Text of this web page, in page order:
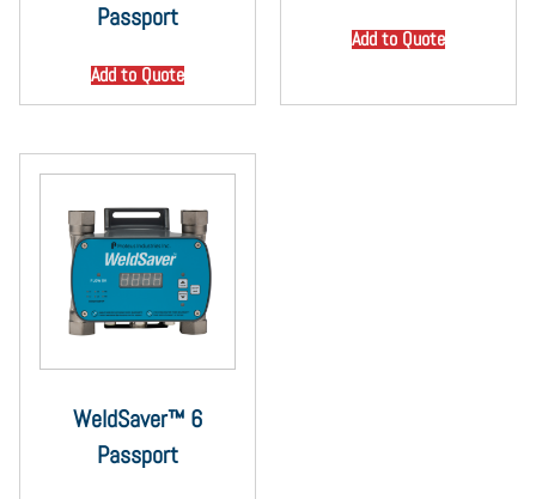
Passport
Add to Quote
Add to Quote
WeldSaver™ 6
Passport